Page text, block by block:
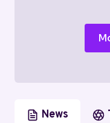
News